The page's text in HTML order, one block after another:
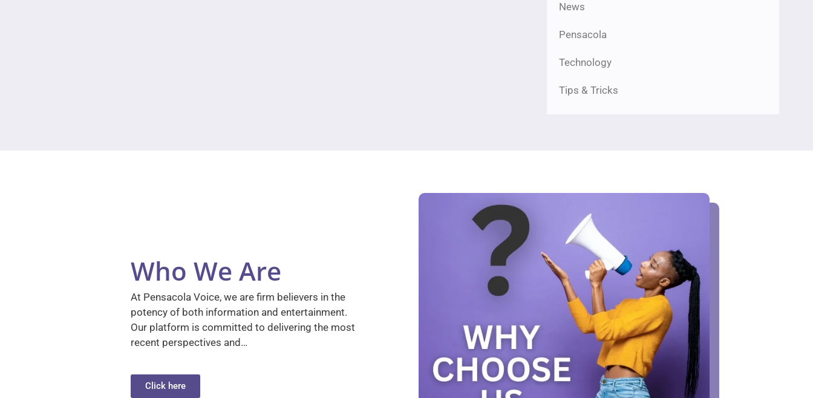
News
Pensacola
Technology
Tips & Tricks
Who We Are
At Pensacola Voice, we are firm believers in the
potency of both information and entertainment.
Our platform is committed to delivering the most
recent perspectives and…
Click here